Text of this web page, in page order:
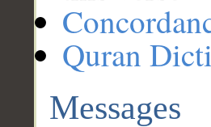
Quran
Messages